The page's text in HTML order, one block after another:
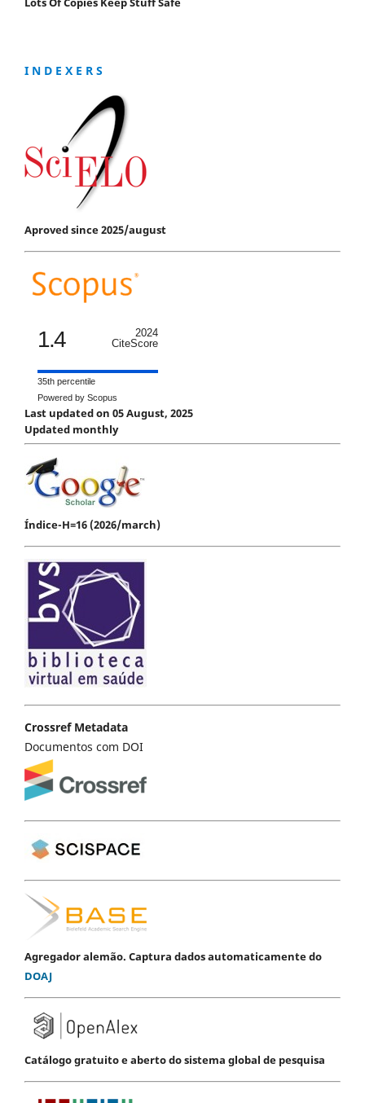
I N D E X E R S
Aproved since 2025/august
1.4
2024
CiteScore
35th percentile
Powered by Scopus
Last updated on 05 August, 2025
Updated monthly
Índice-H=16 (2026/march)
Crossref Metadata
Documentos com DOI
Agregador alemão. Captura dados automaticamente do
DOAJ
Catálogo gratuito e aberto do sistema global de pesquisa